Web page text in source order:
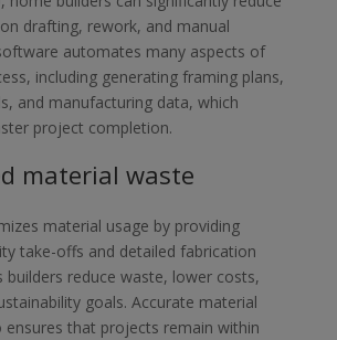
drafting, rework, and manual
automates many aspects of
including generating framing plans,
and manufacturing data, which
project completion.
material waste
material usage by providing
take-offs and detailed fabrication
builders reduce waste, lower costs,
goals. Accurate material
ensures that projects remain within